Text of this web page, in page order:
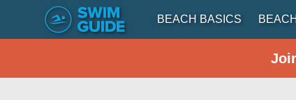
BEACH BASICS